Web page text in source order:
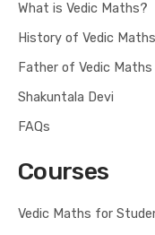
What is Vedic Maths?
History of Vedic Maths
Father of Vedic Maths
Shakuntala Devi
FAQs
Courses
Vedic Maths for